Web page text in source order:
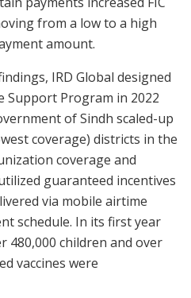
from a low to a high
amount.
IRD Global designed
Support Program in 2022
of Sindh scaled-up
coverage) districts in the
coverage and
guaranteed incentives
via mobile airtime
schedule. In its first year
480,000 children and over
vaccines were